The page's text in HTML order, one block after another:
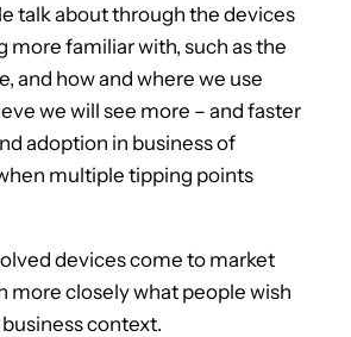
talk about through the devices
more familiar with, such as the
and how and where we use
we will see more – and faster
adoption in business of
multiple tipping points
devices come to market
more closely what people wish
business context.